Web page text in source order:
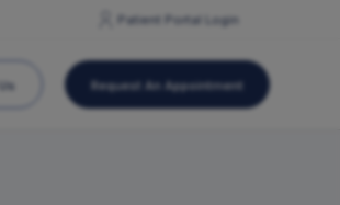
Patient Portal Login
Request An Appointment